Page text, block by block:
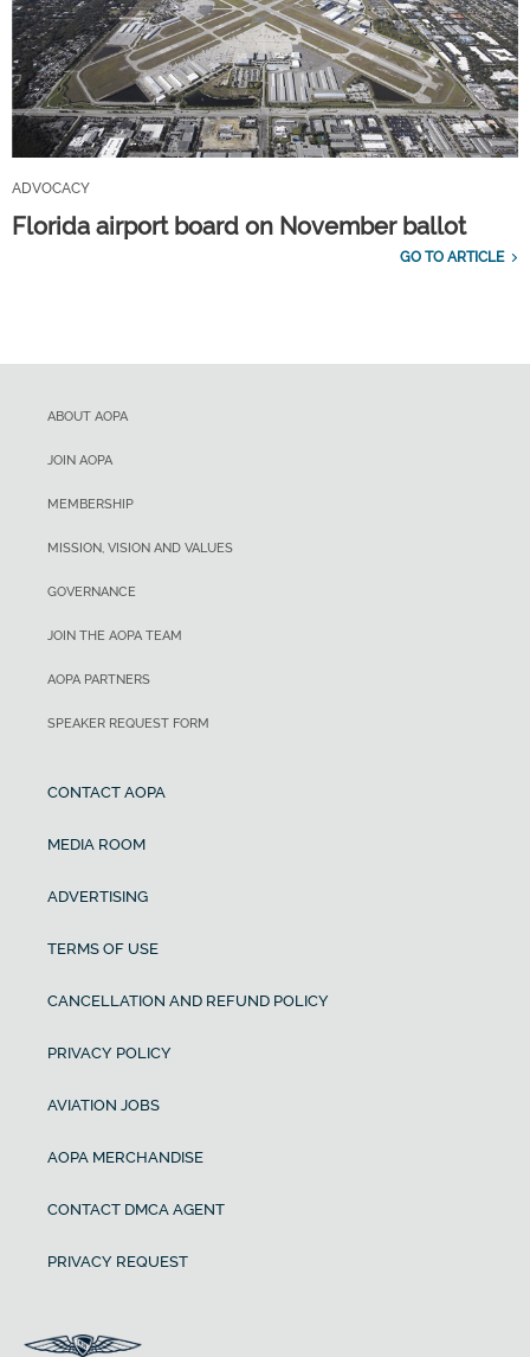
ADVOCACY
Florida airport board on November ballot
GO TO ARTICLE
ABOUT AOPA
JOIN AOPA
MEMBERSHIP
MISSION, VISION AND VALUES
GOVERNANCE
JOIN THE AOPA TEAM
AOPA PARTNERS
SPEAKER REQUEST FORM
CONTACT AOPA
MEDIA ROOM
ADVERTISING
TERMS OF USE
CANCELLATION AND REFUND POLICY
PRIVACY POLICY
AVIATION JOBS
AOPA MERCHANDISE
CONTACT DMCA AGENT
PRIVACY REQUEST